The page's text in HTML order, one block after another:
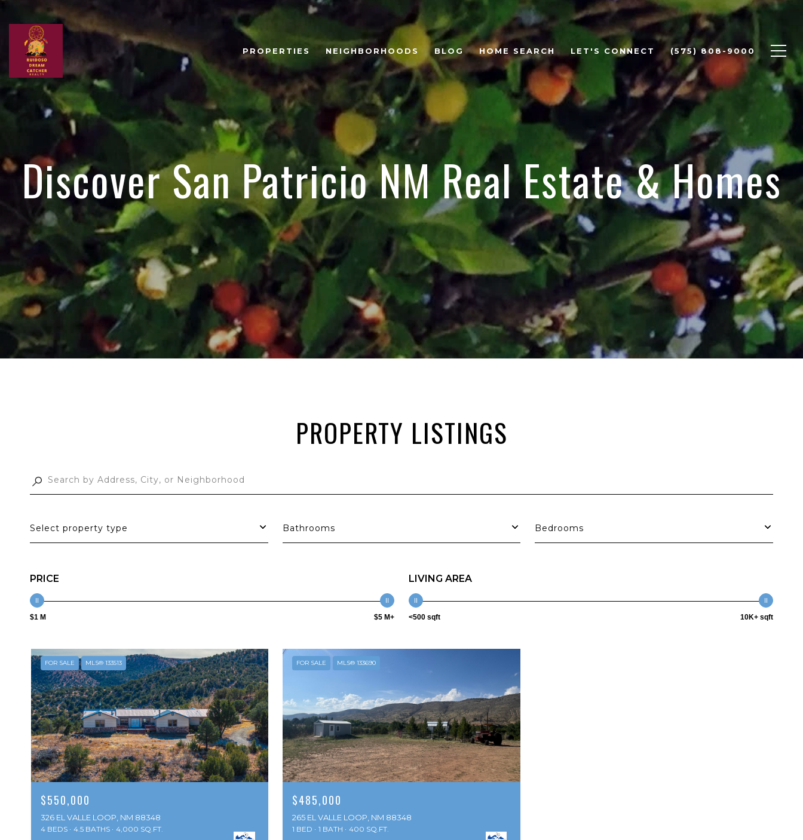
PROPERTIES NEIGHBORHOODS BLOG HOME SEARCH LET'S CONNECT (575) 808-9000
Discover San Patricio NM Real Estate & Homes
PROPERTY LISTINGS
Select property type Bathrooms Bedrooms
PRICE
$1 M $5 M+
LIVING AREA
<500 sqft 10K+ sqft
FOR SALE MLS® 133513
$550,000
326 EL VALLE LOOP, NM 88348
4 BEDS 4.5 BATHS 4,000 SQ.FT.
FOR SALE MLS® 133690
$485,000
265 EL VALLE LOOP, NM 88348
1 BED 1 BATH 400 SQ.FT.